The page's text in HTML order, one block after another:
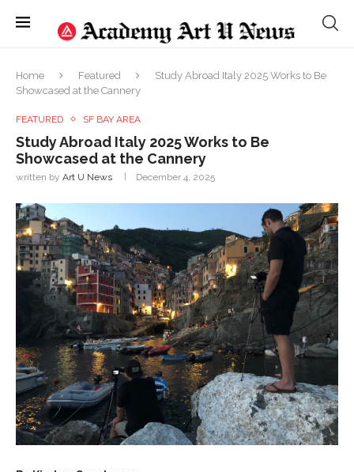
Home Featured
Study Abroad Italy 2025 Works to Be
Showcased at the Cannery
FEATURED SF BAY AREA
Study Abroad Italy 2025 Works to Be
Showcased at the Cannery
written by Art U News December 4, 2025